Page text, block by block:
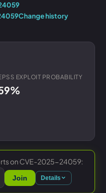
Change history
EXPLOIT PROBABILITY
on CVE-2025-24059:
Join Details